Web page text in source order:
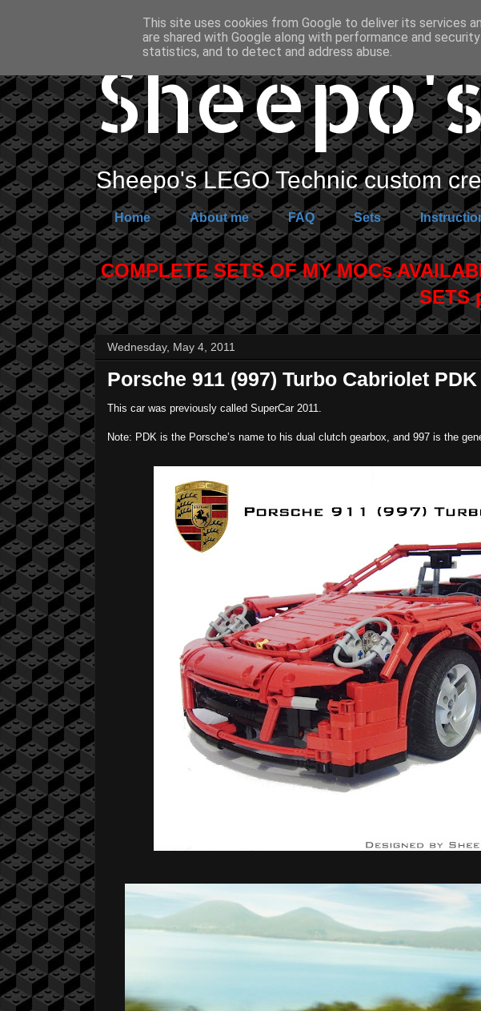
Sheepo's LEGO Technic custom
Home About me FAQ Sets
COMPLETE SETS OF MY MOCs
SETS
Wednesday, May 4, 2011
Porsche 911 (997) Turbo Cabriolet PDK
This car was previously called SuperCar 2011.
Note: PDK is the Porsche’s name to his dual clutch gearbox, and 997 is the
This site uses cookies from Google to deliver its services
are shared with Google along with performance and
statistics, and to detect and address abuse.